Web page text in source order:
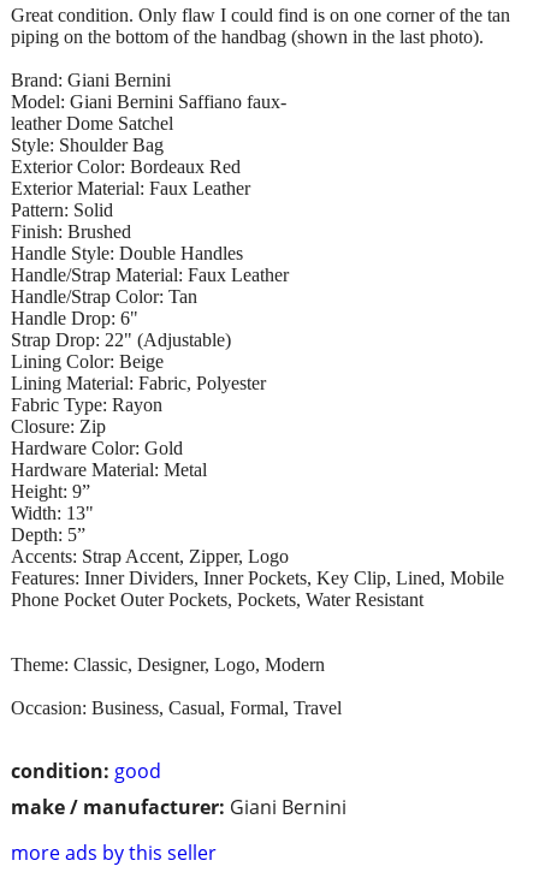
condition: good
make / manufacturer: Giani Bernini
more ads by this seller
Great condition. Only flaw I could find is on one corner of the tan
piping on the bottom of the handbag (shown in the last photo).
Brand: Giani Bernini
Model: Giani Bernini Saffiano faux-
leather Dome Satchel
Style: Shoulder Bag
Exterior Color: Bordeaux Red
Exterior Material: Faux Leather
Pattern: Solid
Finish: Brushed
Handle Style: Double Handles
Handle/Strap Material: Faux Leather
Handle/Strap Color: Tan
Handle Drop: 6"
Strap Drop: 22" (Adjustable)
Lining Color: Beige
Lining Material: Fabric, Polyester
Fabric Type: Rayon
Closure: Zip
Hardware Color: Gold
Hardware Material: Metal
Height: 9”
Width: 13"
Depth: 5”
Accents: Strap Accent, Zipper, Logo
Features: Inner Dividers, Inner Pockets, Key Clip, Lined, Mobile
Phone Pocket Outer Pockets, Pockets, Water Resistant
Theme: Classic, Designer, Logo, Modern
Occasion: Business, Casual, Formal, Travel